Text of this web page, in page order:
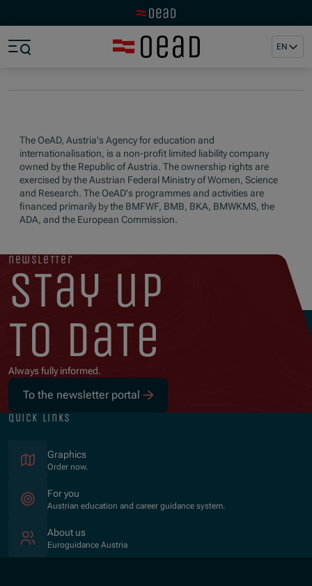
EN
The OeAD, Austria's Agency for education and
internationalisation, is a non-profit limited liability company
owned by the Republic of Austria. The ownership rights are
exercised by the Austrian Federal Ministry of Women, Science
and Research. The OeAD's programmes and activities are
financed primarily by the BMFWF, BMB, BKA, BMWKMS, the
ADA, and the European Commission.
newsletter
stay up
to date
Always fully informed.
To the newsletter portal
quick links
Graphics
Order now.
For you
Austrian education and career guidance system.
About us
Euroguidance Austria